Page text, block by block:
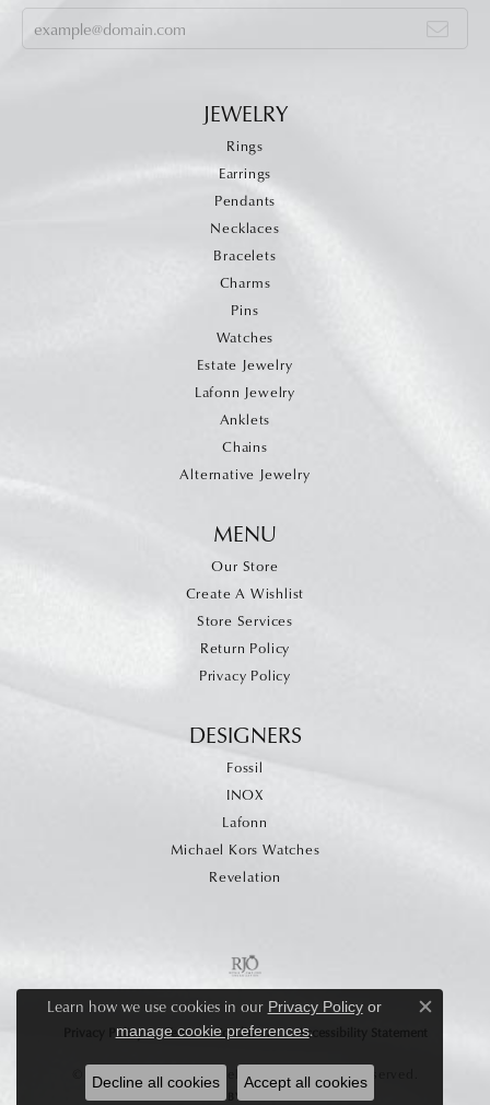
JEWELRY
Rings
Earrings
Pendants
Necklaces
Bracelets
Charms
Pins
Watches
Estate Jewelry
Lafonn Jewelry
Anklets
Chains
Alternative Jewelry
MENU
Our Store
Create A Wishlist
Store Services
Return Policy
Privacy Policy
DESIGNERS
Fossil
INOX
Lafonn
Michael Kors Watches
Revelation
Privacy Policy Terms & Conditions Accessibility Statement
© 2026 Allen's Fine Jewelry, Inc.. All Rights Reserved.
POWERED BY:
Learn how we use cookies in our Privacy Policyor
manage cookie preferences.
Close
Decline all cookies Accept all cookies